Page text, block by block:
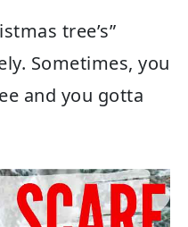
tree’s”
Sometimes, you
and you gotta